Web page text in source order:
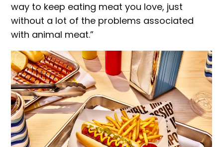
way to keep eating meat you love, just
without a lot of the problems associated
with animal meat.”